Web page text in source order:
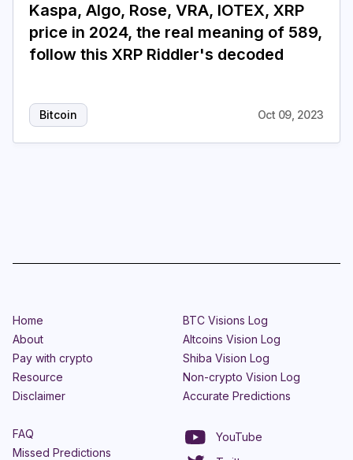
Kaspa, Algo, Rose, VRA, IOTEX, XRP
price in 2024, the real meaning of 589,
follow this XRP Riddler's decoded
Bitcoin Oct 09, 2023
Home
About
Pay with crypto
Resource
Disclaimer
BTC Visions Log
Altcoins Vision Log
Shiba Vision Log
Non-crypto Vision Log
Accurate Predictions
FAQ
Missed Predictions
YouTube